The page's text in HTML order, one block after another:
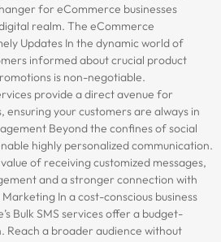
for eCommerce businesses
realm. The eCommerce
Updates In the dynamic world of
informed about crucial product
is non-negotiable.
provide a direct avenue for
ensuring your customers are always in
Beyond the confines of social
highly personalized communication.
of receiving customized messages,
and a stronger connection with
In a cost-conscious business
Bulk SMS services offer a budget-
Reach a broader audience without